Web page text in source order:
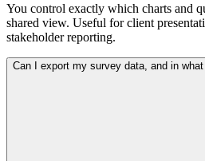
You control exactly which charts and
shared view. Useful for client
stakeholder reporting.
Can I export my survey data, and in